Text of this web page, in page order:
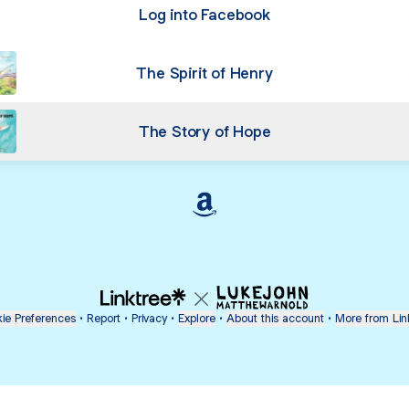
Log into Facebook
The Spirit of Henry
The Story of Hope
Preferences • Report • Privacy • Explore • About this account • More from